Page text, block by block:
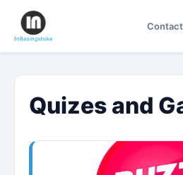
Quizes and